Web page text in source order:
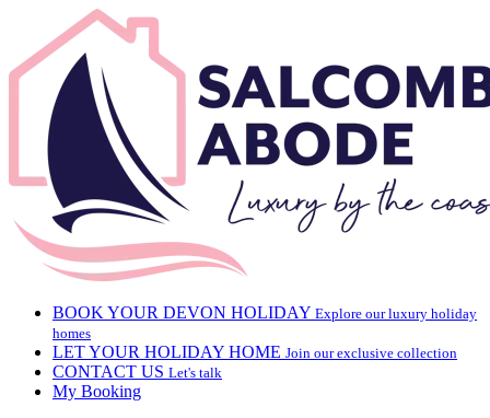
BOOK YOUR DEVON HOLIDAY Explore our luxury holiday
homes
LET YOUR HOLIDAY HOME Join our exclusive collection
CONTACT US Let's talk
My Booking